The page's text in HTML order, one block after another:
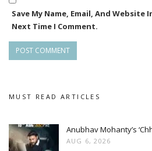
Save My Name, Email, And Website
Next Time I Comment.
MUST READ ARTICLES
Anubhav Mohanty’s
AUG 6, 2026